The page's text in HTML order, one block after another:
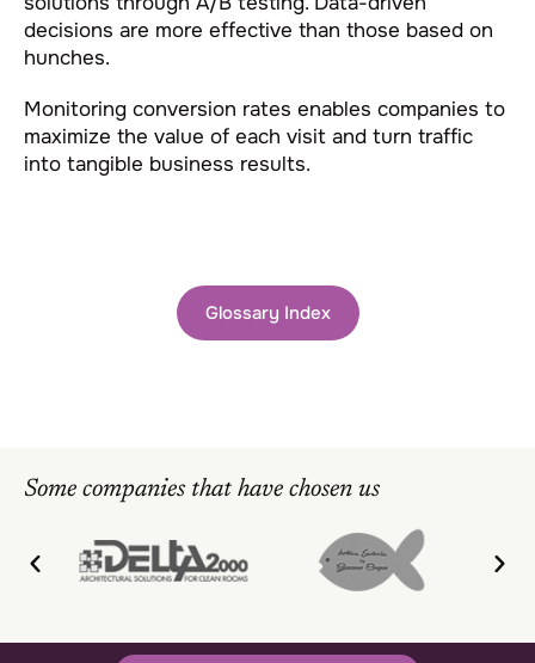
decisions are more effective than those based on
hunches.
Monitoring conversion rates enables companies to
maximize the value of each visit and turn traffic
into tangible business results.
Glossary Index
Some companies that have chosen us